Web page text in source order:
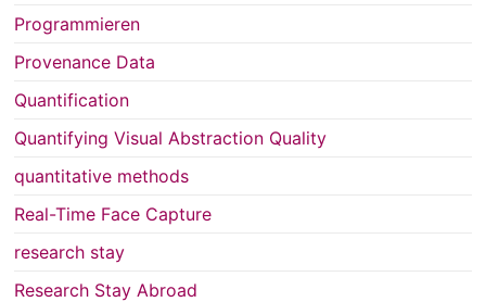
Programmieren
Provenance Data
Quantification
Quantifying Visual Abstraction Quality
quantitative methods
Real-Time Face Capture
research stay
Research Stay Abroad